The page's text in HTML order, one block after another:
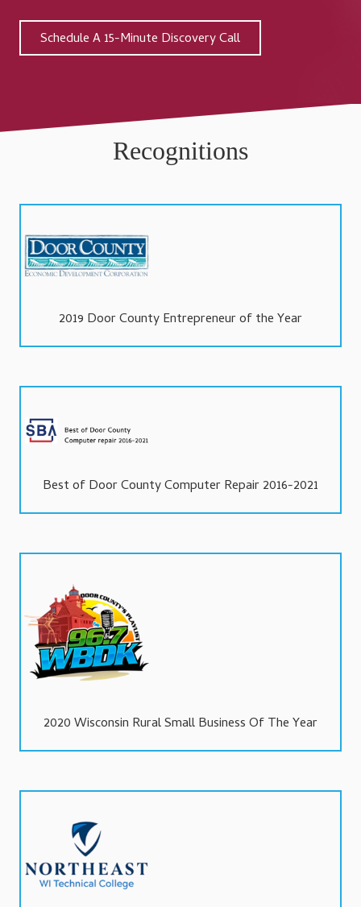
Schedule A 15-Minute Discovery Call
Recognitions
2019 Door County Entrepreneur of the Year
Best of Door County Computer Repair 2016-2021
2020 Wisconsin Rural Small Business Of The Year